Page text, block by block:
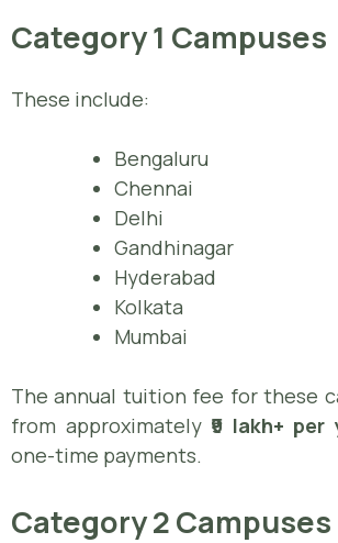
Category 1 Campuses
These include:
Bengaluru
Chennai
Delhi
Gandhinagar
Hyderabad
Kolkata
Mumbai
The annual tuition fee for these
from approximately ₹9 lakh+ per
one-time payments.
Category 2 Campuses